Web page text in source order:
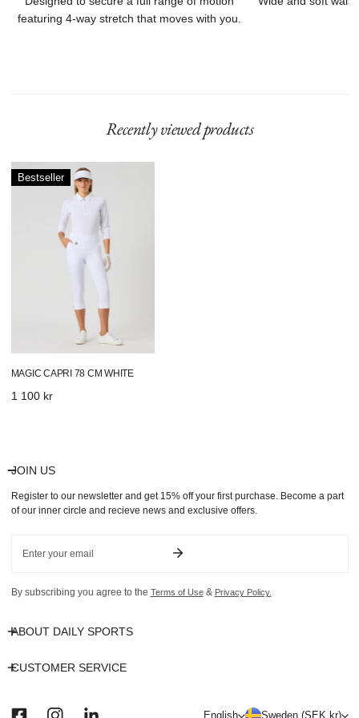
featuring 4-way stretch that moves with you.
Recently viewed products
Magic
Capri
Bestseller
MAGIC CAPRI 78 CM WHITE
Regular
1 100 kr
JOIN US
Register to our newsletter and get 15% off your first purchase. Become a part
of our inner circle and recieve news and exclusive offers.
By subscribing you agree to the Terms of Use& Privacy Policy.
ABOUT DAILY SPORTS
CUSTOMER SERVICE
L C